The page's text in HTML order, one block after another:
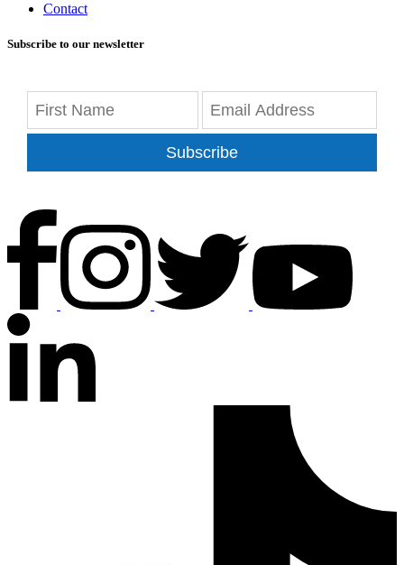
Contact
Subscribe to our newsletter
Subscribe